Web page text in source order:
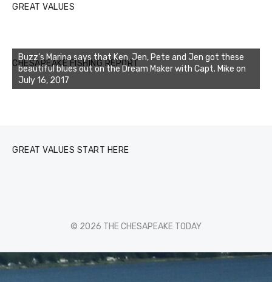
GREAT VALUES
CHESAPEAKE FISHING REPORT
Buzz's Marina says that Ken, Jen, Pete and Jen got these
beautiful blues out on the Dream Maker with Capt. Mike on
July 16, 2017
GREAT VALUES START HERE
© 2026 THE CHESAPEAKE TODAY